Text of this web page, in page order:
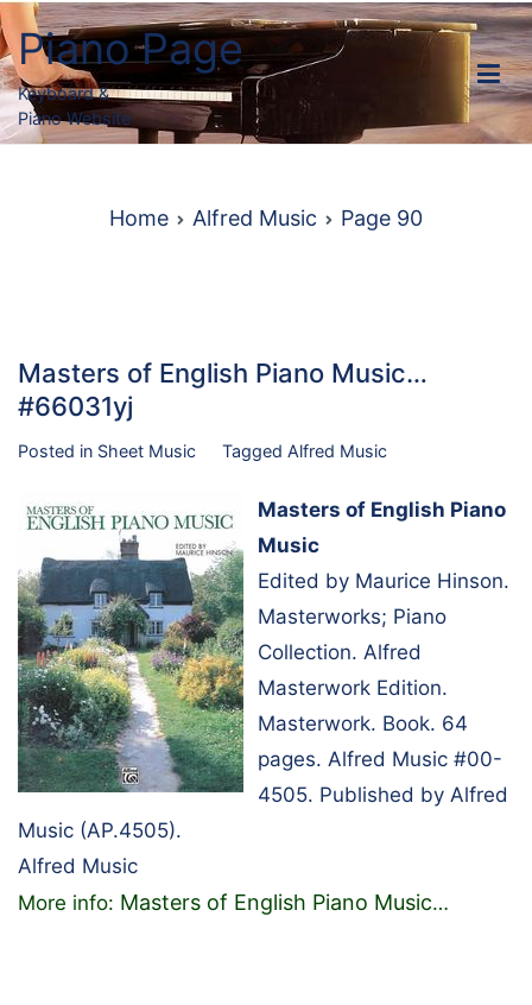
Skip
to
content
Piano Page
Keyboard &
Piano Website
Home Alfred Music Page 90
Masters of English Piano Music…
#66031yj
Posted in Sheet Music Tagged Alfred Music
Masters of English Piano
Music
Edited by Maurice Hinson.
Masterworks; Piano
Collection. Alfred
Masterwork Edition.
Masterwork. Book. 64
pages. Alfred Music #00-
4505. Published by Alfred
Music (AP.4505).
Alfred Music
More info: Masters of English Piano Music…